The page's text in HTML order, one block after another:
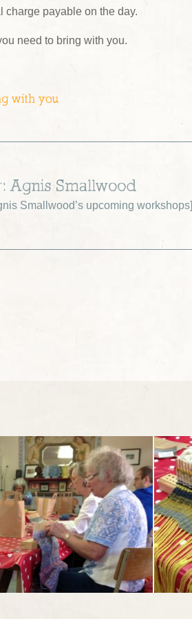
charge payable on the day.
need to bring with you.
with you
Agnis Smallwood
Smallwood’s upcoming workshops]